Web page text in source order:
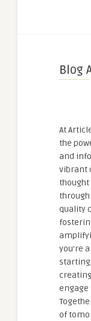
Blog
At
the
and
vibrant
through
quality
you're
engage
of